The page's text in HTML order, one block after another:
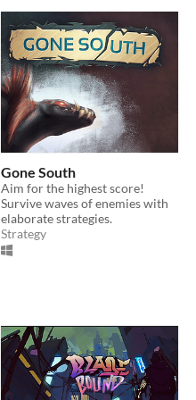
Gone South
Aim for the highest score!
Survive waves of enemies with
elaborate strategies.
Strategy